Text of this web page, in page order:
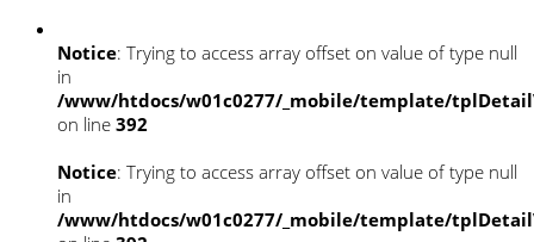
Notice: Trying to access array offset on value of type null
in
/www/htdocs/w01c0277/_mobile/template/
on line 392
Notice: Trying to access array offset on value of type null
in
/www/htdocs/w01c0277/_mobile/template/